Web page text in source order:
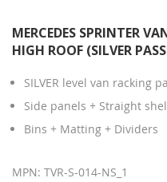
MERCEDES SPRINTER
HIGH ROOF (SILVER
SILVER level van racking
Side panels + Straight
Bins + Matting + Dividers
MPN: TVR-S-014-NS_1